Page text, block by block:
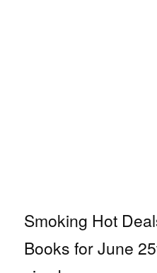
Smoking Hot
Books for June